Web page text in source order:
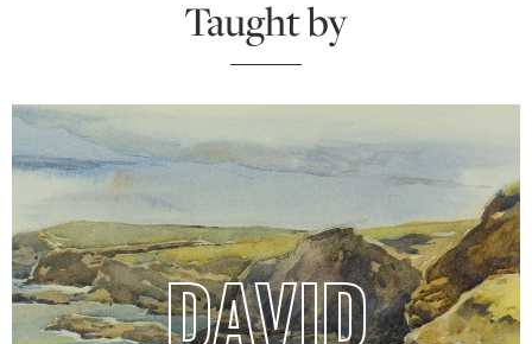
Taught by
DAVID